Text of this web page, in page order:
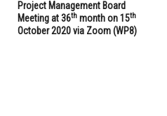
Project Management Board
Meeting at 36th month on 15th
October 2020 via Zoom (WP8)